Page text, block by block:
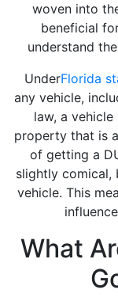
woven into
beneficial
understand
UnderFlorida
any vehicle,
law, a
property that is
of getting a
slightly comical,
vehicle. This
What